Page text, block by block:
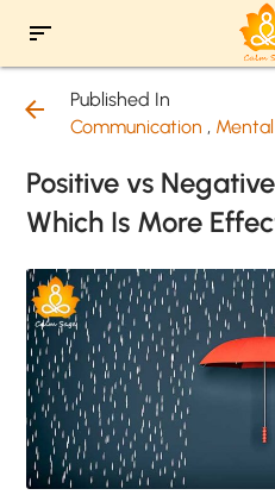
sort
arrow_back
Published In
Communication ,
Positive vs
Which Is More